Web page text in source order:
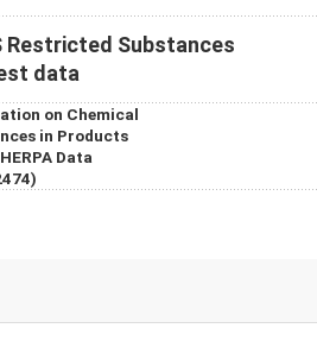
Restricted Substances
data
on Chemical
in Products
Data